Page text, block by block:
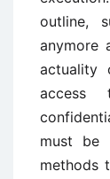
outline,
anymore
actuality
access
must be
methods